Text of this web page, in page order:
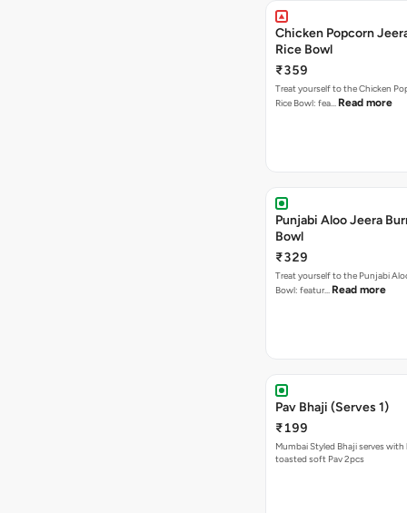
Chicken Popcorn
Rice Bowl
₹359
Treat yourself to the Chicken
Rice Bowl: fea… Read more
Punjabi Aloo Jeera
Bowl
₹329
Treat yourself to the Punjabi
Bowl: featur… Read more
Pav Bhaji (Serves 1)
₹199
Mumbai Styled Bhaji serves
toasted soft Pav 2pcs